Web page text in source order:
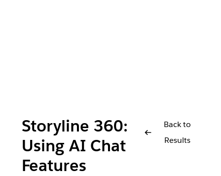
Storyline 360:
Using AI Chat
Features
Back to
Results